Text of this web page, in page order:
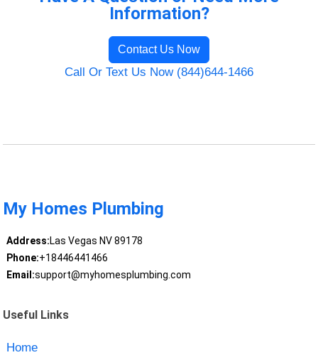
Information?
Contact Us Now
Call Or Text Us Now (844)644-1466
My Homes Plumbing
Address:Las Vegas NV 89178
Phone:+18446441466
Email:support@myhomesplumbing.com
Useful Links
Home